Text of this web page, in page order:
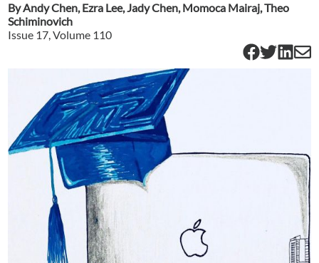
ByAndy Chen,Ezra Lee,Jady Chen,Momoca Mairaj,Theo
Schiminovich
Issue 17, Volume 110